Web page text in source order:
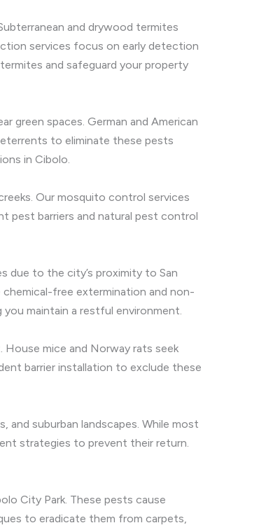
and drywood termites
services focus on early detection
and safeguard your property
green spaces. German and American
to eliminate these pests
in Cibolo.
Our mosquito control services
pest barriers and natural pest control
due to the city’s proximity to San
free extermination and non-
maintain a restful environment.
House mice and Norway rats seek
barrier installation to exclude these
and suburban landscapes. While most
strategies to prevent their return.
City Park. These pests cause
to eradicate them from carpets,